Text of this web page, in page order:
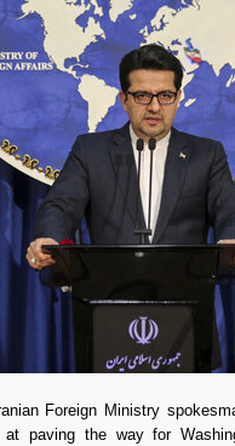
Foreign Ministry
at paving the way for